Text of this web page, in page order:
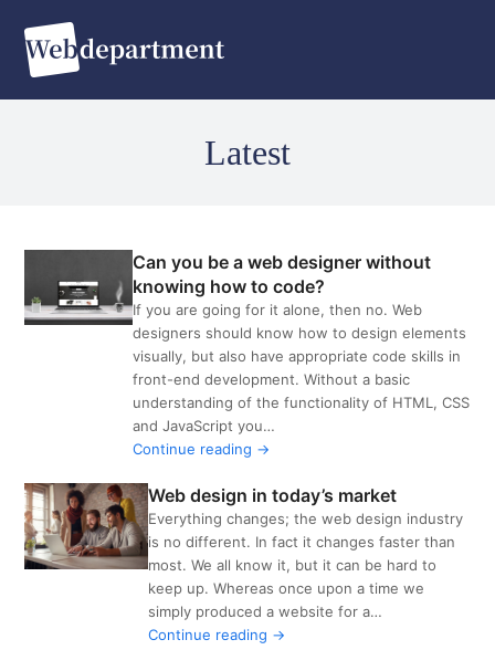
Latest
Can you be a web designer without
knowing how to code?
If you are going for it alone, then no. Web
designers should know how to design elements
visually, but also have appropriate code skills in
front-end development. Without a basic
understanding of the functionality of HTML, CSS
and JavaScript you…
Continue reading →
Web design in today’s market
Everything changes; the web design industry
is no different. In fact it changes faster than
most. We all know it, but it can be hard to
keep up. Whereas once upon a time we
simply produced a website for a…
Continue reading →